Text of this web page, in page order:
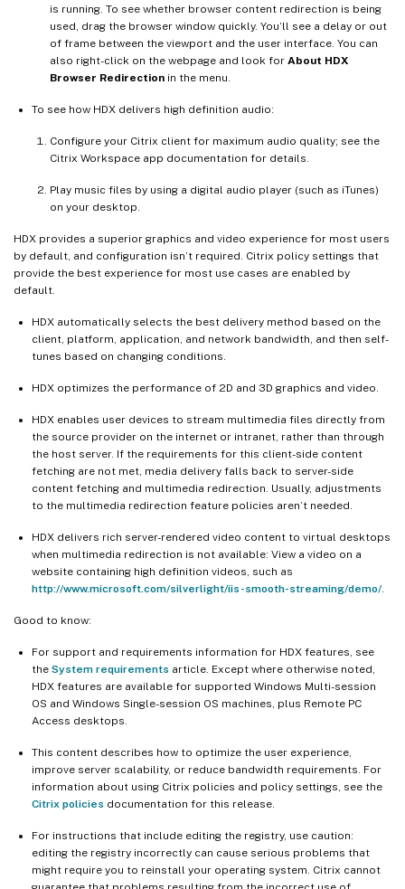
is running. To see whether browser content redirection is being
used, drag the browser window quickly. You’ll see a delay or out
of frame between the viewport and the user interface. You can
also right-click on the webpage and look for About HDX
Browser Redirection in the menu.
To see how HDX delivers high definition audio:
Configure your Citrix client for maximum audio quality; see the
Citrix Workspace app documentation for details.
Play music files by using a digital audio player (such as iTunes)
on your desktop.
HDX provides a superior graphics and video experience for most users
by default, and configuration isn’t required. Citrix policy settings that
provide the best experience for most use cases are enabled by
default.
HDX automatically selects the best delivery method based on the
client, platform, application, and network bandwidth, and then self-
tunes based on changing conditions.
HDX optimizes the performance of 2D and 3D graphics and video.
HDX enables user devices to stream multimedia files directly from
the source provider on the internet or intranet, rather than through
the host server. If the requirements for this client-side content
fetching are not met, media delivery falls back to server-side
content fetching and multimedia redirection. Usually, adjustments
to the multimedia redirection feature policies aren’t needed.
HDX delivers rich server-rendered video content to virtual desktops
when multimedia redirection is not available: View a video on a
website containing high definition videos, such as
http://www.microsoft.com/silverlight/iis-smooth-streaming/demo/
Good to know:
For support and requirements information for HDX features, see
the System requirements article. Except where otherwise noted,
HDX features are available for supported Windows Multi-session
OS and Windows Single-session OS machines, plus Remote PC
Access desktops.
This content describes how to optimize the user experience,
improve server scalability, or reduce bandwidth requirements. For
information about using Citrix policies and policy settings, see the
Citrix policies documentation for this release.
For instructions that include editing the registry, use caution:
editing the registry incorrectly can cause serious problems that
might require you to reinstall your operating system. Citrix cannot